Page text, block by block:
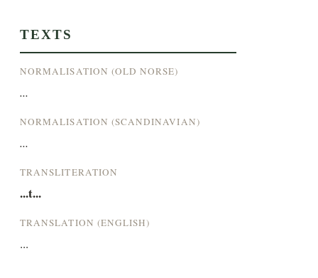
TEXTS
NORMALISATION (OLD NORSE)
...
NORMALISATION (SCANDINAVIAN)
...
TRANSLITERATION
...t...
TRANSLATION (ENGLISH)
...